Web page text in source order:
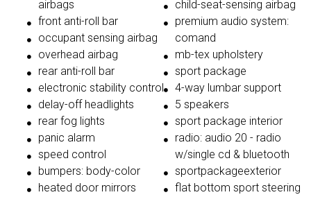
airbags
front anti-roll bar
occupant sensing airbag
overhead airbag
rear anti-roll bar
electronic stability control
delay-off headlights
rear fog lights
panic alarm
speed control
bumpers: body-color
heated door mirrors
child-seat-sensing airbag
premium audio system:
comand
mb-tex upholstery
sport package
4-way lumbar support
5 speakers
sport package interior
radio: audio 20 - radio
w/single cd & bluetooth
sportpackageexterior
flat bottom sport steering